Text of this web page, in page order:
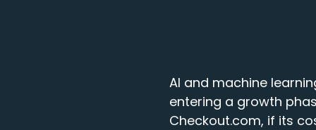
AI and machine
entering a growth
Checkout.com, if its